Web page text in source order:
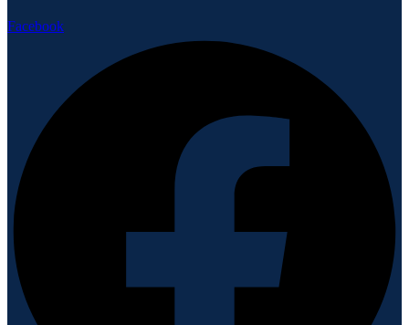
Facebook